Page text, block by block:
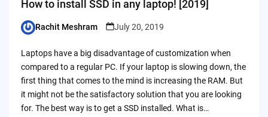
How to install SSD in any laptop! [2019]
Posted
Rachit Meshram July 20, 2019
Laptops have a big disadvantage of customization when
compared to a regular PC. If your laptop is slowing down, the
first thing that comes to the mind is increasing the RAM. But
it might not be the satisfactory solution that you are looking
for. The best way is to get a SSD installed. What is…